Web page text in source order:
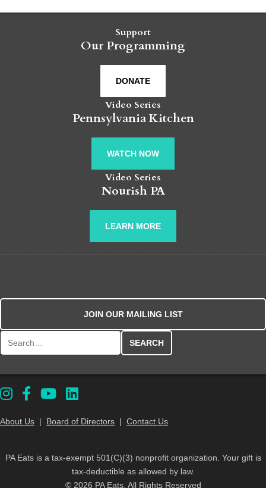
Support
Our Programming
DONATE
Video Series
Pennsylvania Kitchen
WATCH NOW
Video Series
Nourish PA
LEARN MORE
JOIN OUR MAILING LIST
About Us | Board of Directors | Contact Us
PA Eats is a tax-exempt 501(C)(3) nonprofit organization. Your gift is
tax-deductible as allowed by law.
© 2026 PA Eats. All Rights Reserved